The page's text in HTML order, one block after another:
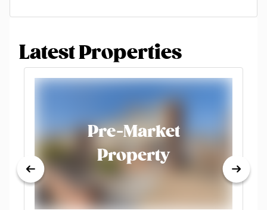
Latest Properties
Pre-Market
Property